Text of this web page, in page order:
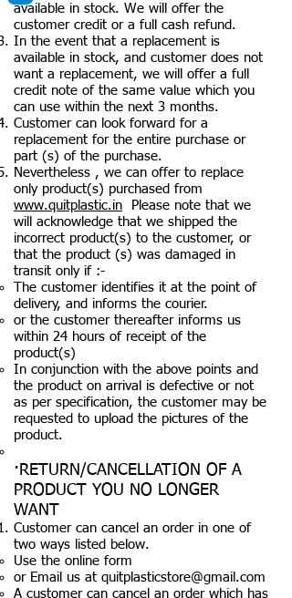
available in stock. We will offer the
customer credit or a full cash refund.
In the event that a replacement is
available in stock, and customer does not
want a replacement, we will offer a full
credit note of the same value which you
can use within the next 3 months.
Customer can look forward for a
replacement for the entire purchase or
part (s) of the purchase.
Nevertheless , we can offer to replace
only product(s) purchased from
www.quitplastic.in Please note that we
will acknowledge that we shipped the
incorrect product(s) to the customer, or
that the product (s) was damaged in
transit only if :-
The customer identifies it at the point of
delivery, and informs the courier.
or the customer thereafter informs us
within 24 hours of receipt of the
product(s)
In conjunction with the above points and
the product on arrival is defective or not
as per specification, the customer may be
requested to upload the pictures of the
product.
·RETURN/CANCELLATION OF A
PRODUCT YOU NO LONGER
WANT
Customer can cancel an order in one of
two ways listed below.
Use the online form
or Email us at quitplasticstore@gmail.com
A customer can cancel an order which has